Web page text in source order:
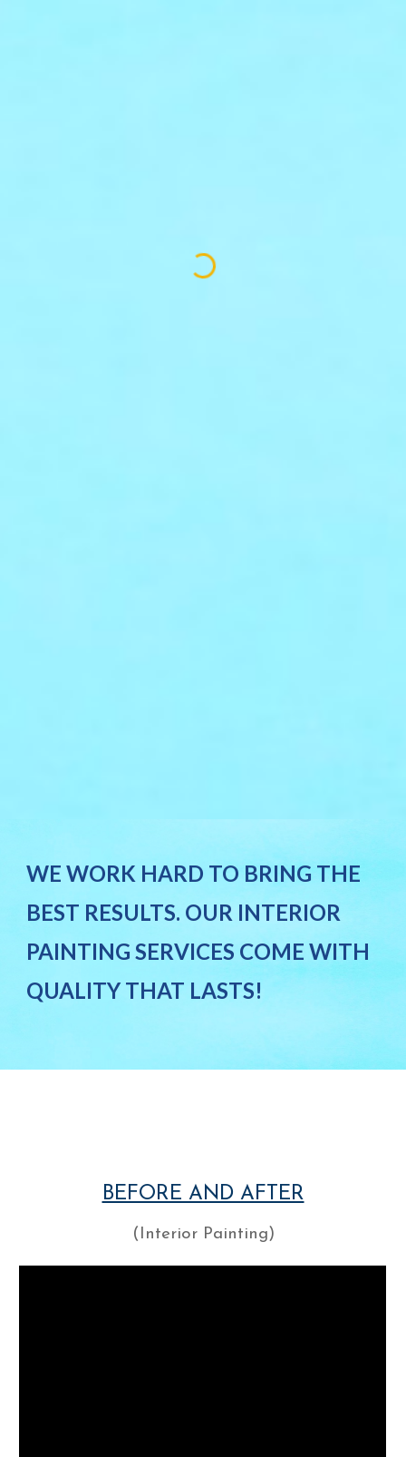
WE WORK HARD TO BRING THE
BEST RESULTS. OUR INTERIOR
PAINTING SERVICES COME WITH
QUALITY THAT LASTS!
BEFORE AND AFTER
(Interior Painting)